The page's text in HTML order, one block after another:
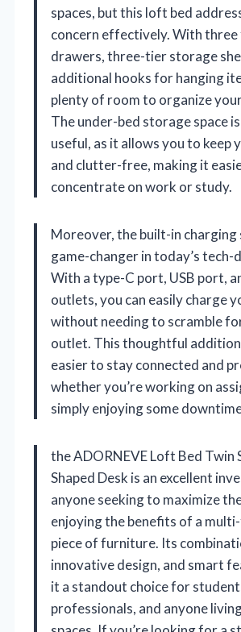
spaces, but this loft bed
concern effectively. With
drawers, three-tier storage
additional hooks for hanging
plenty of room to organize
The under-bed storage space
useful, as it allows you to keep
and clutter-free, making it
concentrate on work or study.
Moreover, the built-in charging
game-changer in today’s
With a type-C port, USB port,
outlets, you can easily charge
without needing to scramble
outlet. This thoughtful addition
easier to stay connected and
whether you’re working on
simply enjoying some
the ADORNEVE Loft Bed Twin
Shaped Desk is an excellent
anyone seeking to maximize
enjoying the benefits of a
piece of furniture. Its
innovative design, and smart
it a standout choice for
professionals, and anyone